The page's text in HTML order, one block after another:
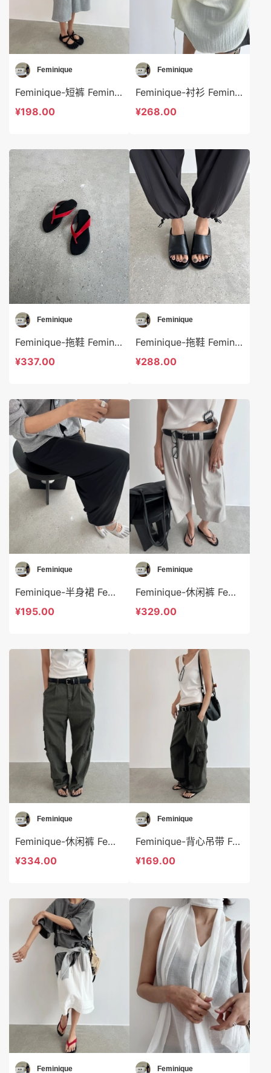
Feminique
Feminique-短裤 Feminique-sp13951
¥198.00
Feminique
Feminique-衬衫 Feminique-t13953
¥268.00
Feminique
Feminique-拖鞋 Feminique-bs13958
¥337.00
Feminique
Feminique-拖鞋 Feminique-bs13957
¥288.00
Feminique
Feminique-半身裙 Feminique-sp13956
¥195.00
Feminique
Feminique-休闲裤 Feminique-sp13954
¥329.00
Feminique
Feminique-休闲裤 Feminique-sp13952
¥334.00
Feminique
Feminique-背心吊带 Feminique-t13950
¥169.00
Feminique Feminique